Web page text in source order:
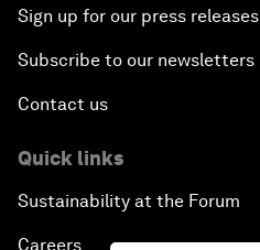
Sign up for our press releases
Subscribe to our newsletters
Contact us
Quick links
Sustainability at the Forum
Careers